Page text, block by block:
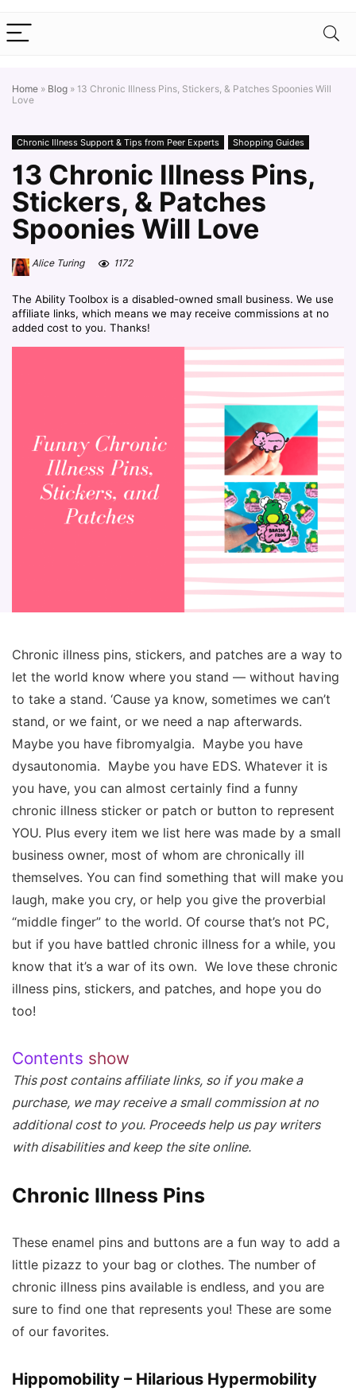
Home » Blog » 13 Chronic Illness Pins, Stickers, & Patches Spoonies Will
Love
Chronic Illness Support & Tips from Peer Experts Shopping Guides
13 Chronic Illness Pins,
Stickers, & Patches
Spoonies Will Love
Alice Turing 1172
The Ability Toolbox is a disabled-owned small business. We use
affiliate links, which means we may receive commissions at no
added cost to you. Thanks!
Chronic illness pins, stickers, and patches are a way to
let the world know where you stand — without having
to take a stand. ‘Cause ya know, sometimes we can’t
stand, or we faint, or we need a nap afterwards.
Maybe you have fibromyalgia. Maybe you have
dysautonomia. Maybe you have EDS. Whatever it is
you have, you can almost certainly find a funny
chronic illness sticker or patch or button to represent
YOU. Plus every item we list here was made by a small
business owner, most of whom are chronically ill
themselves. You can find something that will make you
laugh, make you cry, or help you give the proverbial
“middle finger” to the world. Of course that’s not PC,
but if you have battled chronic illness for a while, you
know that it’s a war of its own. We love these chronic
illness pins, stickers, and patches, and hope you do
too!
Contents show
This post contains affiliate links, so if you make a
purchase, we may receive a small commission at no
additional cost to you. Proceeds help us pay writers
with disabilities and keep the site online.
Chronic Illness Pins
These enamel pins and buttons are a fun way to add a
little pizazz to your bag or clothes. The number of
chronic illness pins available is endless, and you are
sure to find one that represents you! These are some
of our favorites.
Hippomobility – Hilarious Hypermobility